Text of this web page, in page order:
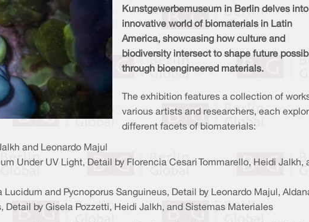
Kunstgewerbemuseum in Berlin delves
innovative world of biomaterials in Latin
America, showcasing how culture and
biodiversity intersect to shape future
through bioengineered materials.
The exhibition features a collection of
various artists and researchers, each
different facets of biomaterials:
and Leonardo Majul
Under UV Light, Detail by Florencia Cesari Tommarello, Heidi Jalkh,
Lucidum and Pycnoporus Sanguineus, Detail by Leonardo Majul,
Detail by Gisela Pozzetti, Heidi Jalkh, and Sistemas Materiales